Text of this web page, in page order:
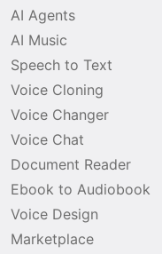
AI Agents
AI Music
Speech to Text
Voice Cloning
Voice Changer
Voice Chat
Document Reader
Ebook to Audiobook
Voice Design
Marketplace